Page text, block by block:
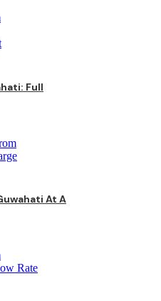
Full
At A